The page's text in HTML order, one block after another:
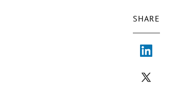
SHARE